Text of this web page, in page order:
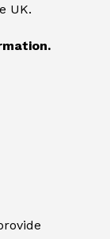
UK.